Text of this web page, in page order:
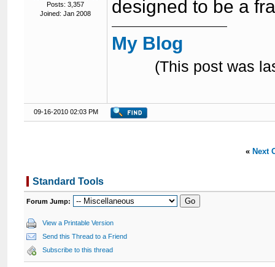
Posts: 3,357
Joined: Jan 2008
designed to be a
My Blog
(This post was
09-16-2010 02:03 PM
« Next
Standard Tools
Forum Jump:
View a Printable Version
Send this Thread to a Friend
Subscribe to this thread